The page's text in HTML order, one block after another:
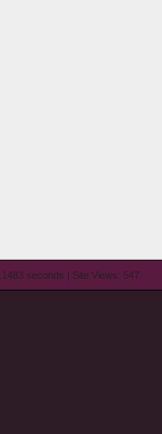
seconds | Site Views: 547